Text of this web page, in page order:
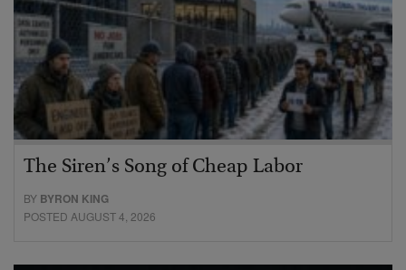
The Siren’s Song of Cheap Labor
BY BYRON KING
POSTED AUGUST 4, 2026